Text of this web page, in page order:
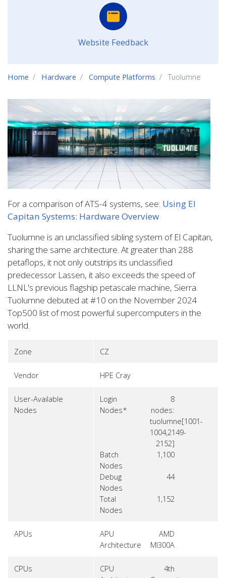
Home Hardware Compute Platforms Tuolumne
For a comparison of ATS-4 systems, see: Using El
Capitan Systems: Hardware Overview
Tuolumne is an unclassified sibling system of El Capitan,
sharing the same architecture. At greater than 288
petaflops, it not only outstrips its unclassified
predecessor Lassen, it also exceeds the speed of
LLNL's previous flagship petascale machine, Sierra.
Tuolumne debuted at #10 on the November 2024
Top500 list of most powerful supercomputers in the
world.
Zone CZ
Vendor HPE Cray
User-Available
Nodes
Login
Nodes*
8
nodes:
tuolumne[1001-
1004,2149-
2152]
Batch
Nodes
1,100
Debug
Nodes
44
Total
Nodes
1,152
APUs
APU
Architecture
AMD
MI300A
CPUs
CPU
4th
Website Feedback